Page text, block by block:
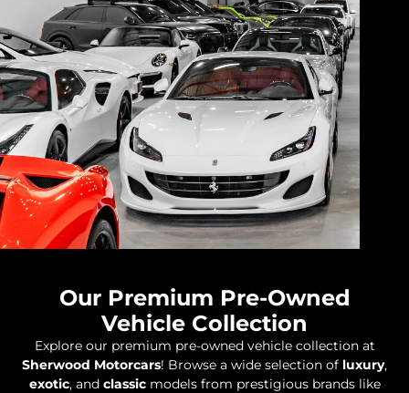
Our Premium Pre-Owned
Vehicle Collection
Explore our premium pre-owned vehicle collection at
Sherwood Motorcars! Browse a wide selection of luxury,
exotic, and classicmodels from prestigious brands like